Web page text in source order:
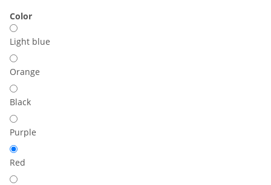
Color
Light blue
Orange
Black
Purple
Red